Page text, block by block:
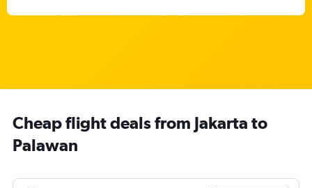
Cheap flight deals from Jakarta to
Palawan